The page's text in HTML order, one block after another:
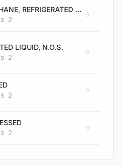
TRIFLUOROMETHANE, REFRIGERATED LIQUID
2
LIQUID, N.O.S.
2
2
2